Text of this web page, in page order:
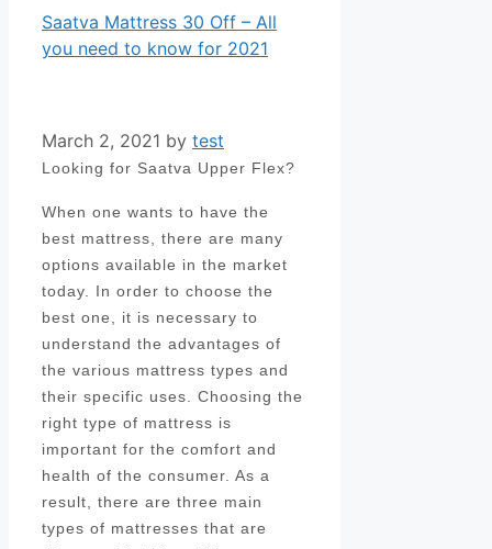
Saatva Mattress 30 Off – All
you need to know for 2021
March 2, 2021 by test
Looking for Saatva Upper Flex?
When one wants to have the
best mattress, there are many
options available in the market
today. In order to choose the
best one, it is necessary to
understand the advantages of
the various mattress types and
their specific uses. Choosing the
right type of mattress is
important for the comfort and
health of the consumer. As a
result, there are three main
types of mattresses that are